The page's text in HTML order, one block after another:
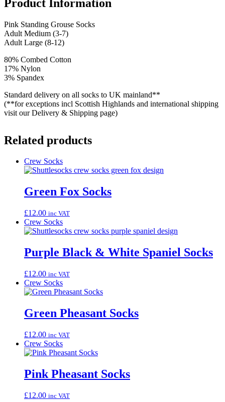
Product Information
Pink Standing Grouse Socks
Adult Medium (3-7)
Adult Large (8-12)
80% Combed Cotton
17% Nylon
3% Spandex
Standard delivery on all socks to UK mainland**
(**for exceptions incl Scottish Highlands and international shipping
visit our Delivery & Shipping page)
Related products
Crew Socks
Green Fox Socks
£12.00 inc VAT
Crew Socks
Purple Black & White Spaniel Socks
£12.00 inc VAT
Crew Socks
Green Pheasant Socks
£12.00 inc VAT
Crew Socks
Pink Pheasant Socks
£12.00 inc VAT